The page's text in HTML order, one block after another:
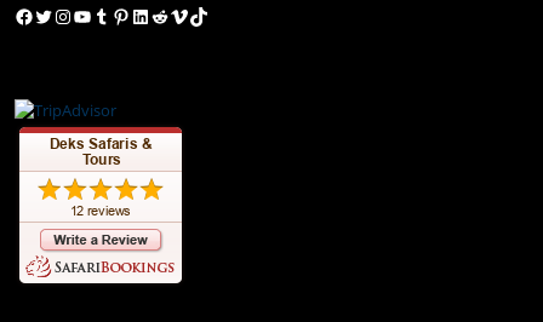
Facebook
Twitter
Instagram
YouTube
Tumblr
Pinterest
LinkedIn
Reddit
VimeoTikTok